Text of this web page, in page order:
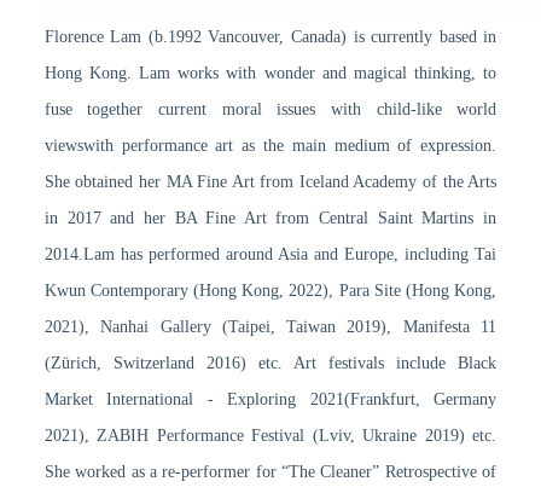
Florence Lam (b.1992 Vancouver, Canada) is currently based in
Hong Kong. Lam works with wonder and magical thinking, to
fuse together current moral issues with child-like world
viewswith performance art as the main medium of expression.
She obtained her MA Fine Art from Iceland Academy of the Arts
in 2017 and her BA Fine Art from Central Saint Martins in
2014.Lam has performed around Asia and Europe, including Tai
Kwun Contemporary (Hong Kong, 2022), Para Site (Hong Kong,
2021), Nanhai Gallery (Taipei, Taiwan 2019), Manifesta 11
(Zürich, Switzerland 2016) etc. Art festivals include Black
Market International - Exploring 2021(Frankfurt, Germany
2021), ZABIH Performance Festival (Lviv, Ukraine 2019) etc.
She worked as a re-performer for “The Cleaner” Retrospective of